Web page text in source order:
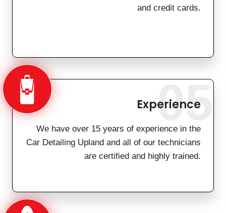
and credit cards.
Experience
We have over 15 years of experience in the
Car Detailing Upland and all of our technicians
are certified and highly trained.
05